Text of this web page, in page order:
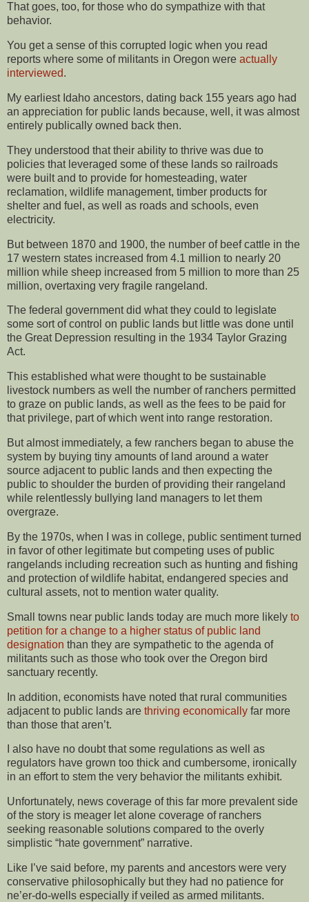
That goes, too, for those who do sympathize with that
behavior.
You get a sense of this corrupted logic when you read
reports where some of militants in Oregon were actually
interviewed.
My earliest Idaho ancestors, dating back 155 years ago had
an appreciation for public lands because, well, it was almost
entirely publically owned back then.
They understood that their ability to thrive was due to
policies that leveraged some of these lands so railroads
were built and to provide for homesteading, water
reclamation, wildlife management, timber products for
shelter and fuel, as well as roads and schools, even
electricity.
But between 1870 and 1900, the number of beef cattle in the
17 western states increased from 4.1 million to nearly 20
million while sheep increased from 5 million to more than 25
million, overtaxing very fragile rangeland.
The federal government did what they could to legislate
some sort of control on public lands but little was done until
the Great Depression resulting in the 1934 Taylor Grazing
Act.
This established what were thought to be sustainable
livestock numbers as well the number of ranchers permitted
to graze on public lands, as well as the fees to be paid for
that privilege, part of which went into range restoration.
But almost immediately, a few ranchers began to abuse the
system by buying tiny amounts of land around a water
source adjacent to public lands and then expecting the
public to shoulder the burden of providing their rangeland
while relentlessly bullying land managers to let them
overgraze.
By the 1970s, when I was in college, public sentiment turned
in favor of other legitimate but competing uses of public
rangelands including recreation such as hunting and fishing
and protection of wildlife habitat, endangered species and
cultural assets, not to mention water quality.
Small towns near public lands today are much more likely to
petition for a change to a higher status of public land
designation than they are sympathetic to the agenda of
militants such as those who took over the Oregon bird
sanctuary recently.
In addition, economists have noted that rural communities
adjacent to public lands are thriving economically far more
than those that aren’t.
I also have no doubt that some regulations as well as
regulators have grown too thick and cumbersome, ironically
in an effort to stem the very behavior the militants exhibit.
Unfortunately, news coverage of this far more prevalent side
of the story is meager let alone coverage of ranchers
seeking reasonable solutions compared to the overly
simplistic “hate government” narrative.
Like I’ve said before, my parents and ancestors were very
conservative philosophically but they had no patience for
ne’er-do-wells especially if veiled as armed militants.